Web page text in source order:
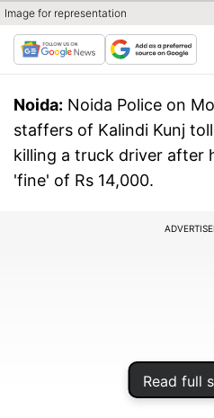
Read full
Image for representation
Noida: Noida Police on
staffers of Kalindi Kunj
killing a truck driver after
'fine' of Rs 14,000.